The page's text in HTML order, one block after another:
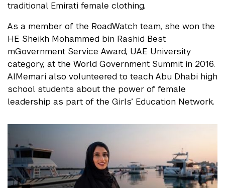
traditional Emirati female clothing.
As a member of the RoadWatch team, she won the
HE Sheikh Mohammed bin Rashid Best
mGovernment Service Award, UAE University
category, at the World Government Summit in 2016.
AlMemari also volunteered to teach Abu Dhabi high
school students about the power of female
leadership as part of the Girls’ Education Network.